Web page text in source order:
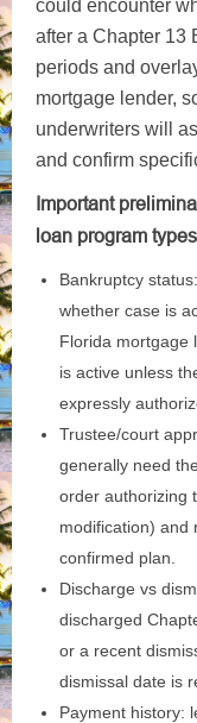
could encounter
after a Chapter 13
periods and
mortgage lender,
underwriters will
and confirm
Important
loan program
Bankruptcy
whether case is
Florida mortgage
is active unless
expressly
Trustee/court
generally need
order authorizing
modification) and
confirmed plan.
Discharge vs
discharged
or a recent
dismissal date is
Payment history: